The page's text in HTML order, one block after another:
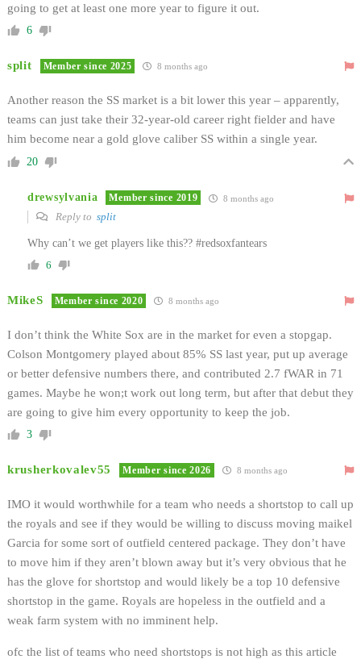
going to get at least one more year to figure it out.
6
split Member since 2025 8 months ago
Another reason the SS market is a bit lower this year – apparently,
teams can just take their 32-year-old career right fielder and have
him become near a gold glove caliber SS within a single year.
20
drewsylvania Member since 2019 8 months ago
Reply to split
Why can’t we get players like this?? #redsoxfantears
6
MikeS Member since 2020 8 months ago
I don’t think the White Sox are in the market for even a stopgap.
Colson Montgomery played about 85% SS last year, put up average
or better defensive numbers there, and contributed 2.7 fWAR in 71
games. Maybe he won;t work out long term, but after that debut they
are going to give him every opportunity to keep the job.
3
krusherkovalev55 Member since 2026 8 months ago
IMO it would worthwhile for a team who needs a shortstop to call up
the royals and see if they would be willing to discuss moving maikel
Garcia for some sort of outfield centered package. They don’t have
to move him if they aren’t blown away but it’s very obvious that he
has the glove for shortstop and would likely be a top 10 defensive
shortstop in the game. Royals are hopeless in the outfield and a
weak farm system with no imminent help.
ofc the list of teams who need shortstops is not high as this article